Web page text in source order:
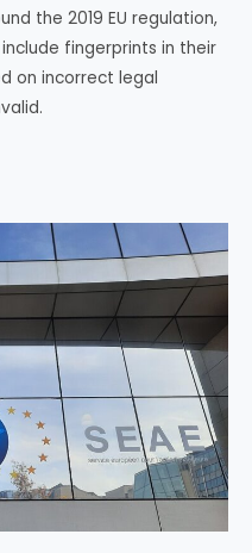
the 2019 EU regulation,
fingerprints in their
on incorrect legal